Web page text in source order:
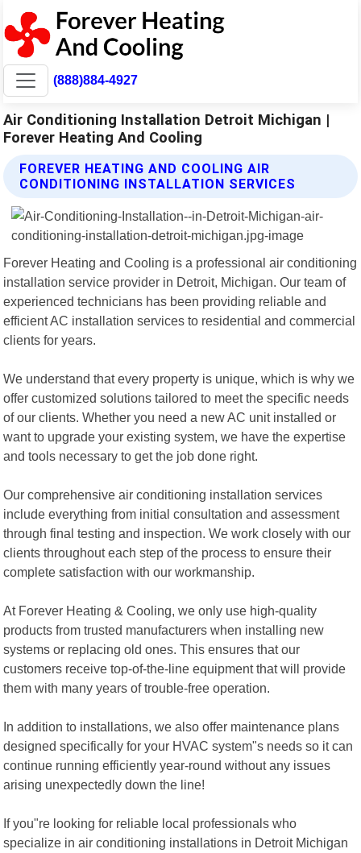
(888)884-4927
Air Conditioning Installation Detroit Michigan |
Forever Heating And Cooling
FOREVER HEATING AND COOLING AIR
CONDITIONING INSTALLATION SERVICES
Forever Heating and Cooling is a professional air conditioning
installation service provider in Detroit, Michigan. Our team of
experienced technicians has been providing reliable and
efficient AC installation services to residential and commercial
clients for years.
We understand that every property is unique, which is why we
offer customized solutions tailored to meet the specific needs
of our clients. Whether you need a new AC unit installed or
want to upgrade your existing system, we have the expertise
and tools necessary to get the job done right.
Our comprehensive air conditioning installation services
include everything from initial consultation and assessment
through final testing and inspection. We work closely with our
clients throughout each step of the process to ensure their
complete satisfaction with our workmanship.
At Forever Heating & Cooling, we only use high-quality
products from trusted manufacturers when installing new
systems or replacing old ones. This ensures that our
customers receive top-of-the-line equipment that will provide
them with many years of trouble-free operation.
In addition to installations, we also offer maintenance plans
designed specifically for your HVAC system"s needs so it can
continue running efficiently year-round without any issues
arising unexpectedly down the line!
If you"re looking for reliable local professionals who
specialize in air conditioning installations in Detroit Michigan